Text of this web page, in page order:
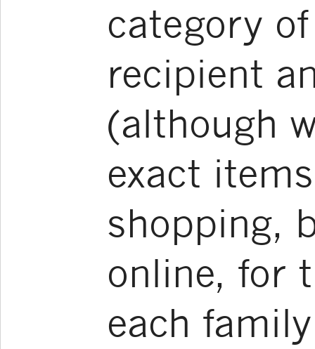
category
recipient
(although
exact
shopping,
online, for
each